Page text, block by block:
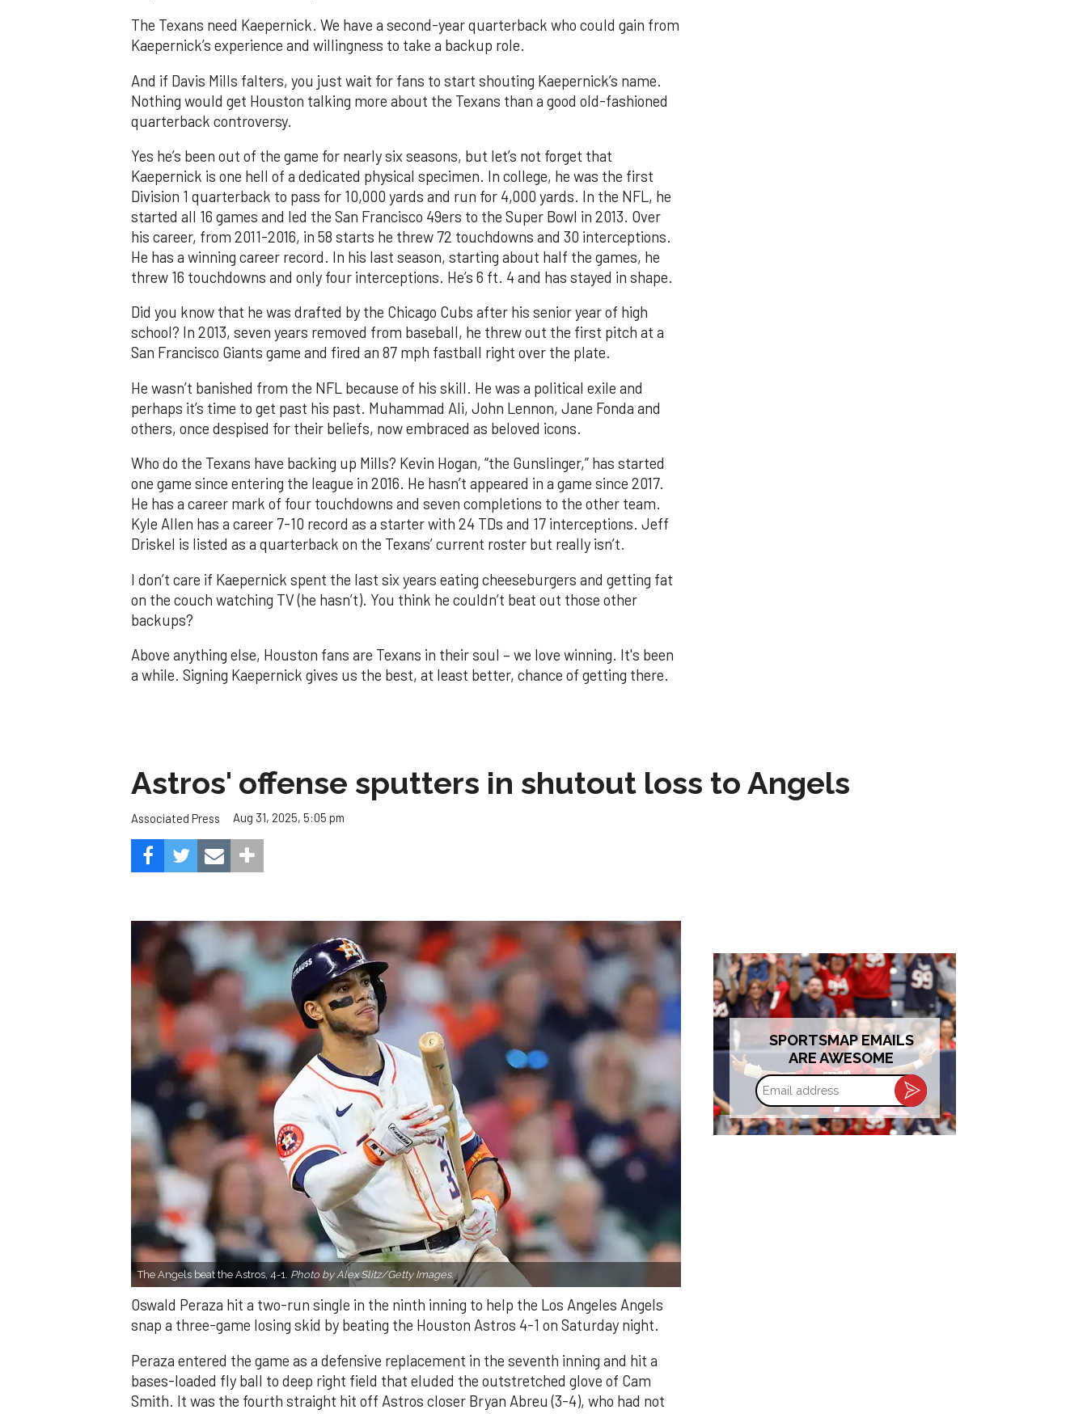
The Texans need Kaepernick. We have a second-year quarterback who could gain from
Kaepernick’s experience and willingness to take a backup role.
And if Davis Mills falters, you just wait for fans to start shouting Kaepernick’s name.
Nothing would get Houston talking more about the Texans than a good old-fashioned
quarterback controversy.
Yes he’s been out of the game for nearly six seasons, but let’s not forget that
Kaepernick is one hell of a dedicated physical specimen. In college, he was the first
Division 1 quarterback to pass for 10,000 yards and run for 4,000 yards. In the NFL, he
started all 16 games and led the San Francisco 49ers to the Super Bowl in 2013. Over
his career, from 2011-2016, in 58 starts he threw 72 touchdowns and 30 interceptions.
He has a winning career record. In his last season, starting about half the games, he
threw 16 touchdowns and only four interceptions. He’s 6 ft. 4 and has stayed in shape.
Did you know that he was drafted by the Chicago Cubs after his senior year of high
school? In 2013, seven years removed from baseball, he threw out the first pitch at a
San Francisco Giants game and fired an 87 mph fastball right over the plate.
He wasn’t banished from the NFL because of his skill. He was a political exile and
perhaps it’s time to get past his past. Muhammad Ali, John Lennon, Jane Fonda and
others, once despised for their beliefs, now embraced as beloved icons.
Who do the Texans have backing up Mills? Kevin Hogan, “the Gunslinger,” has started
one game since entering the league in 2016. He hasn’t appeared in a game since 2017.
He has a career mark of four touchdowns and seven completions to the other team.
Kyle Allen has a career 7-10 record as a starter with 24 TDs and 17 interceptions. Jeff
Driskel is listed as a quarterback on the Texans’ current roster but really isn’t.
I don’t care if Kaepernick spent the last six years eating cheeseburgers and getting fat
on the couch watching TV (he hasn’t). You think he couldn’t beat out those other
backups?
Above anything else, Houston fans are Texans in their soul – we love winning. It's been
a while. Signing Kaepernick gives us the best, at least better, chance of getting there.
Astros' offense sputters in shutout loss to Angels
Associated Press Aug 31, 2025, 5:05 pm
The Angels beat the Astros, 4-1. Photo by Alex Slitz/Getty Images.
Oswald Peraza hit a two-run single in the ninth inning to help the Los Angeles Angels
snap a three-game losing skid by beating the Houston Astros 4-1 on Saturday night.
Peraza entered the game as a defensive replacement in the seventh inning and hit a
bases-loaded fly ball to deep right field that eluded the outstretched glove of Cam
Smith. It was the fourth straight hit off Astros closer Bryan Abreu (3-4), who had not
SPORTSMAP EMAILS
ARE AWESOME
Email
address